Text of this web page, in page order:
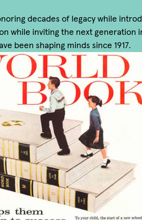
decades of legacy while
while inviting the next generation
been shaping minds since 1917.